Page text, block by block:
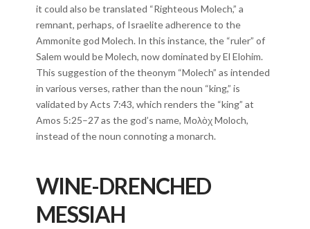
it could also be translated “Righteous Molech,” a
remnant, perhaps, of Israelite adherence to the
Ammonite god Molech. In this instance, the “ruler” of
Salem would be Molech, now dominated by El Elohim.
This suggestion of the theonym “Molech” as intended
in various verses, rather than the noun “king,” is
validated by Acts 7:43, which renders the “king” at
Amos 5:25–27 as the god’s name, Μολὸχ Moloch,
instead of the noun connoting a monarch.
WINE-DRENCHED
MESSIAH